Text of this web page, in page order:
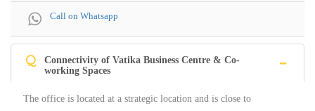
Call on Whatsapp
Q
Connectivity of Vatika Business Centre & Co-
working Spaces
The office is located at a strategic location and is close to